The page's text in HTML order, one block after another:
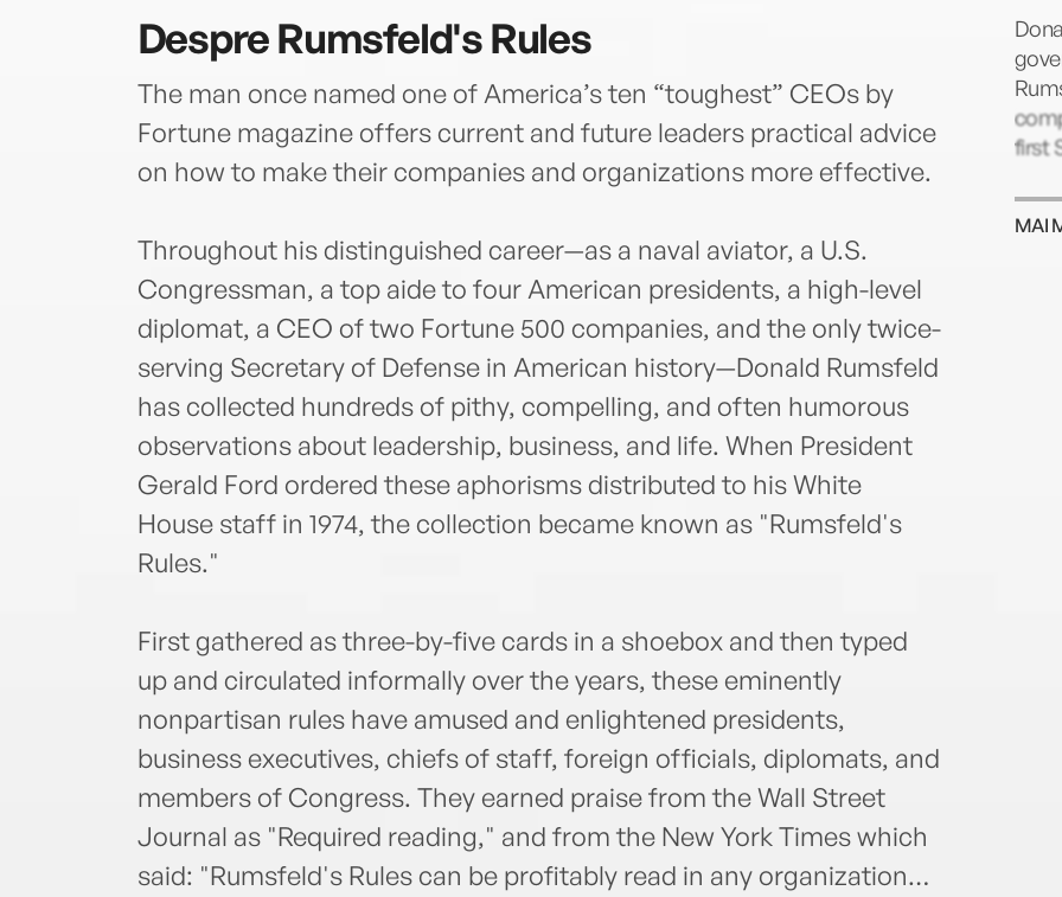
DespreRumsfeld's Rules
The man once named one of America’s ten “toughest” CEOs by
Fortune magazine offers current and future leaders practical advice
on how to make their companies and organizations more effective.
Throughout his distinguished career—as a naval aviator, a U.S.
Congressman, a top aide to four American presidents, a high-level
diplomat, a CEO of two Fortune 500 companies, and the only twice-
serving Secretary of Defense in American history—Donald Rumsfeld
has collected hundreds of pithy, compelling, and often humorous
observations about leadership, business, and life. When President
Gerald Ford ordered these aphorisms distributed to his White
House staff in 1974, the collection became known as "Rumsfeld's
Rules."
First gathered as three-by-five cards in a shoebox and then typed
up and circulated informally over the years, these eminently
nonpartisan rules have amused and enlightened presidents,
business executives, chiefs of staff, foreign officials, diplomats, and
members of Congress. They earned praise from the Wall Street
Journal as "Required reading," and from the New York Times which
said: "Rumsfeld's Rules can be profitably read in any organization…
first
MAI